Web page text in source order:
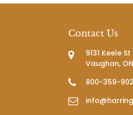
Contact Us
9131 Keele
Vaughan,
800-359-